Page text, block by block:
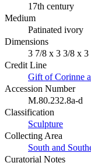
17th century
Medium
Patinated ivory
Dimensions
3 7/8 x 3 3/8 x
Credit Line
Gift of Corinne
Accession Number
M.80.232.8a-d
Classification
Sculpture
Collecting Area
South and
Curatorial Notes